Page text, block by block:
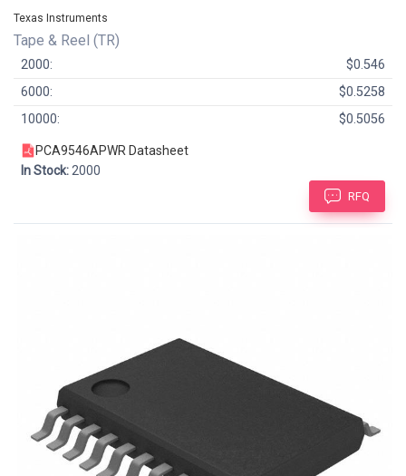
Texas Instruments
Tape & Reel (TR)
2000:
$0.546
6000:
$0.5258
10000:
$0.5056
PCA9546APWR Datasheet
In Stock: 2000
RFQ